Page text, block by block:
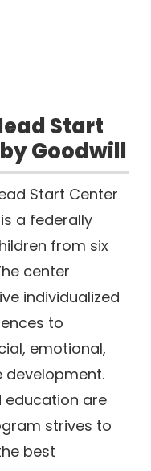
Start
Goodwill
Start Center
a federally
from six
center
individualized
to
emotional,
development.
education are
strives to
best